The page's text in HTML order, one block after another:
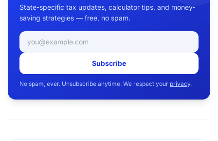
State-specific tax updates, calculator tips, and money-
saving strategies — free, no spam.
Email address
Subscribe
No spam, ever. Unsubscribe anytime. We respect your privacy.